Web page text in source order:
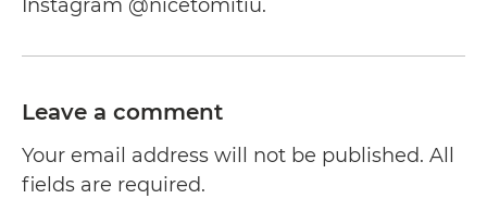
Instagram @nicetomitiu.
Leave a comment
Your email address will not be published. All
fields are required.